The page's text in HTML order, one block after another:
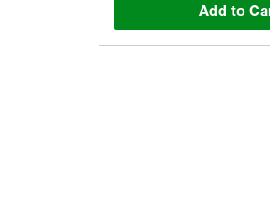
Add to